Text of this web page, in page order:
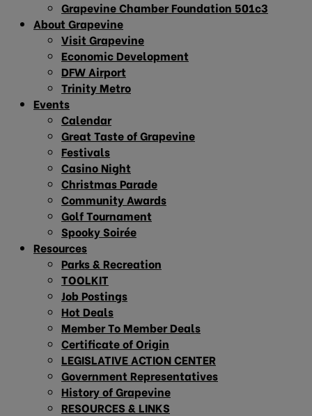
Grapevine Chamber Foundation 501c3
About Grapevine
Visit Grapevine
Economic Development
DFW Airport
Trinity Metro
Events
Calendar
Great Taste of Grapevine
Festivals
Casino Night
Christmas Parade
Community Awards
Golf Tournament
Spooky Soirée
Resources
Parks & Recreation
TOOLKIT
Job Postings
Hot Deals
Member To Member Deals
Certificate of Origin
LEGISLATIVE ACTION CENTER
Government Representatives
History of Grapevine
RESOURCES & LINKS